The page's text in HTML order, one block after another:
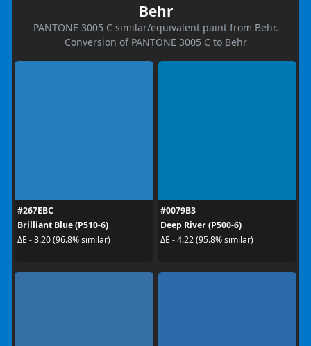
Behr
PANTONE 3005 C similar/equivalent paint from Behr.
Conversion of PANTONE 3005 C to Behr
#267EBC
Brilliant Blue (P510-6)
ΔE - 3.20 (96.8% similar)
#0079B3
Deep River (P500-6)
ΔE - 4.22 (95.8% similar)